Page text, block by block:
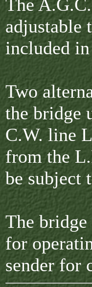
The
adjustable
included
Two
the bridge
C.W. line
from the
be subject
The
for
sender for